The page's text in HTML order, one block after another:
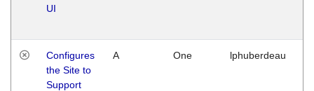
UI
Configures
the Site to
Support
A One lphuberdeau